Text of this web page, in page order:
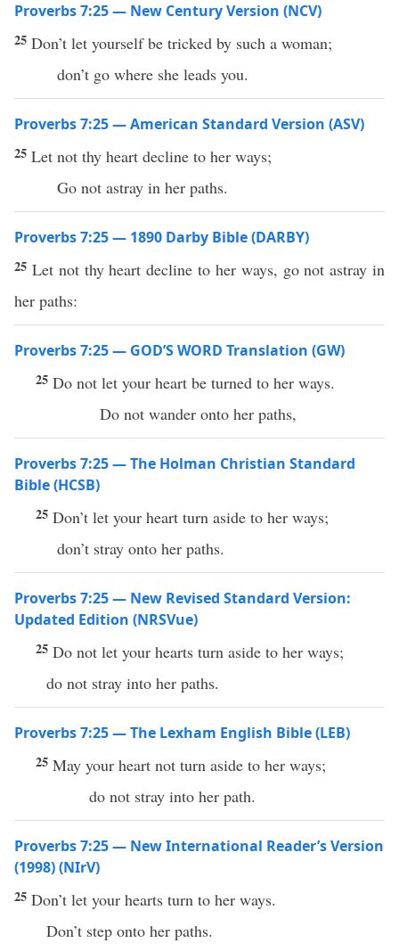
Proverbs 7:25 — New Century Version (NCV)
25 Don’t let yourself be tricked by such a woman;
don’t go where she leads you.
Proverbs 7:25 — American Standard Version (ASV)
25 Let not thy heart decline to her ways;
Go not astray in her paths.
Proverbs 7:25 — 1890 Darby Bible (DARBY)
25 Let not thy heart decline to her ways, go not astray in
her paths:
Proverbs 7:25 — GOD’S WORD Translation (GW)
25 Do not let your heart be turned to her ways.
Do not wander onto her paths,
Proverbs 7:25 — The Holman Christian Standard
Bible (HCSB)
25 Don’t let your heart turn aside to her ways;
don’t stray onto her paths.
Proverbs 7:25 — New Revised Standard Version:
Updated Edition (NRSVue)
25 Do not let your hearts turn aside to her ways;
do not stray into her paths.
Proverbs 7:25 — The Lexham English Bible (LEB)
25 May your heart not turn aside to her ways;
do not stray into her path.
Proverbs 7:25 — New International Reader’s Version
(1998) (NIrV)
25 Don’t let your hearts turn to her ways.
Don’t step onto her paths.